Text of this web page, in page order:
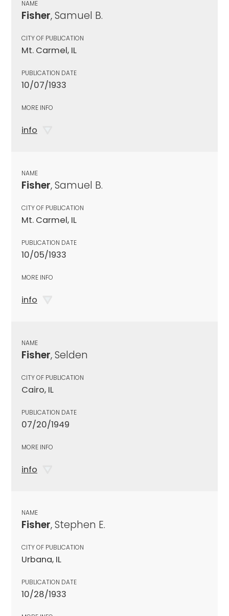
NAME
Fisher, Samuel B.
CITY OF PUBLICATION
Mt. Carmel, IL
PUBLICATION DATE
10/07/1933
MORE INFO
info
NAME
Fisher, Samuel B.
CITY OF PUBLICATION
Mt. Carmel, IL
PUBLICATION DATE
10/05/1933
MORE INFO
info
NAME
Fisher, Selden
CITY OF PUBLICATION
Cairo, IL
PUBLICATION DATE
07/20/1949
MORE INFO
info
NAME
Fisher, Stephen E.
CITY OF PUBLICATION
Urbana, IL
PUBLICATION DATE
10/28/1933